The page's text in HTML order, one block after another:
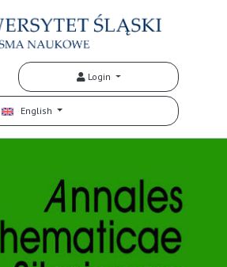
Login
English